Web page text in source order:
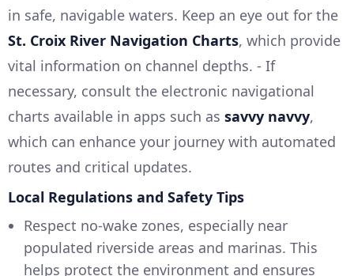
in safe, navigable waters. Keep an eye out for the
St. Croix River Navigation Charts, which provide
vital information on channel depths. - If
necessary, consult the electronic navigational
charts available in apps such as savvy navvy,
which can enhance your journey with automated
routes and critical updates.
Local Regulations and Safety Tips
Respect no-wake zones, especially near
populated riverside areas and marinas. This
helps protect the environment and ensures